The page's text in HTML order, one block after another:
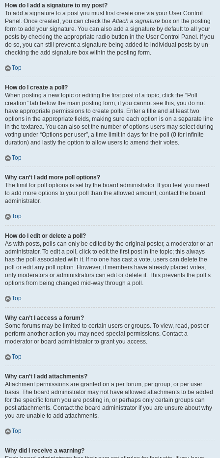
How do I add a signature to my post?
To add a signature to a post you must first create one via your User Control
Panel. Once created, you can check theAttach a signature box on the posting
form to add your signature. You can also add a signature by default to all your
posts by checking the appropriate radio button in the User Control Panel. If you
do so, you can still prevent a signature being added to individual posts by un-
checking the add signature box within the posting form.
Top
How do I create a poll?
When posting a new topic or editing the first post of a topic, click the “Poll
creation” tab below the main posting form; if you cannot see this, you do not
have appropriate permissions to create polls. Enter a title and at least two
options in the appropriate fields, making sure each option is on a separate line
in the textarea. You can also set the number of options users may select during
voting under “Options per user”, a time limit in days for the poll (0 for infinite
duration) and lastly the option to allow users to amend their votes.
Top
Why can’t I add more poll options?
The limit for poll options is set by the board administrator. If you feel you need
to add more options to your poll than the allowed amount, contact the board
administrator.
Top
How do I edit or delete a poll?
As with posts, polls can only be edited by the original poster, a moderator or an
administrator. To edit a poll, click to edit the first post in the topic; this always
has the poll associated with it. If no one has cast a vote, users can delete the
poll or edit any poll option. However, if members have already placed votes,
only moderators or administrators can edit or delete it. This prevents the poll’s
options from being changed mid-way through a poll.
Top
Why can’t I access a forum?
Some forums may be limited to certain users or groups. To view, read, post or
perform another action you may need special permissions. Contact a
moderator or board administrator to grant you access.
Top
Why can’t I add attachments?
Attachment permissions are granted on a per forum, per group, or per user
basis. The board administrator may not have allowed attachments to be added
for the specific forum you are posting in, or perhaps only certain groups can
post attachments. Contact the board administrator if you are unsure about why
you are unable to add attachments.
Top
Why did I receive a warning?